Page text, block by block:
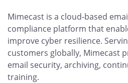
Mimecast is a cloud-based
compliance platform that
improve cyber resilience.
customers globally, Mimecast
email security, archiving,
training.